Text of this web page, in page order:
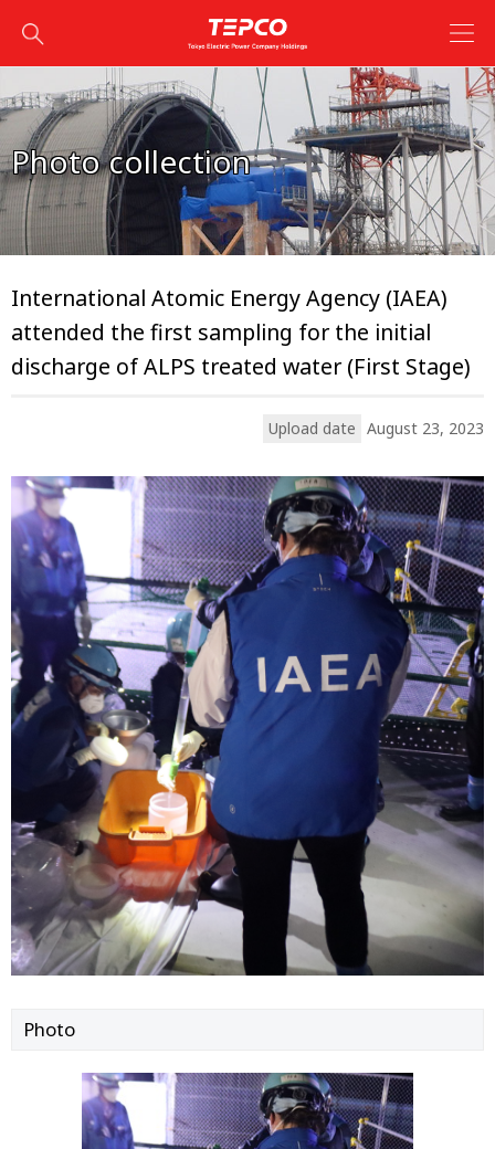
Photo collection
International Atomic Energy Agency (IAEA)
attended the first sampling for the initial
discharge of ALPS treated water (First Stage)
Upload date August 23, 2023
Photo